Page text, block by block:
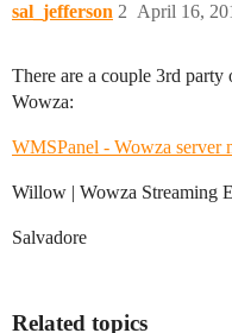
sal_jefferson April 16,
2
There are a couple 3rd
Wowza:
WMSPanel - Wowza server
Willow | Wowza Streaming
Salvadore
Related topics